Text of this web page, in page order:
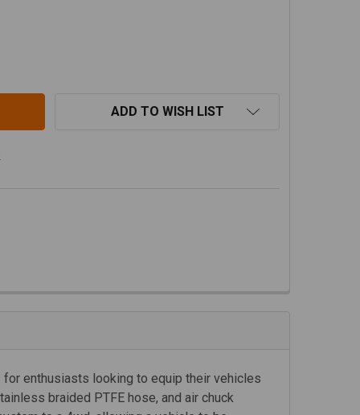
ADD TO WISH LIST
enthusiasts looking to equip their vehicles
braided PTFE hose, and air chuck